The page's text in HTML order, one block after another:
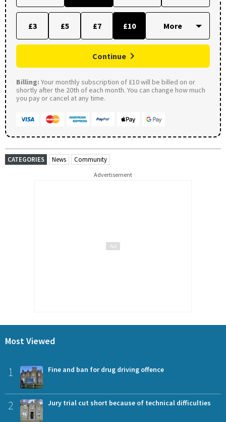
£3 £5 £7 £10
Continue
Billing: Your monthly subscription of £10 will be billed on or
shortly after the 20th of each month. You can change how much
you pay or cancel at any time.
CATEGORIES News Community
Advertisement
Most Viewed
1 Fine and ban for drug driving offence
2 Jury trial cut short because of technical difficulties